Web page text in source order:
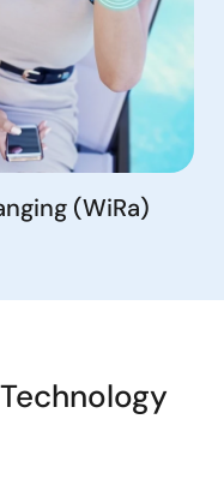
(WiRa)